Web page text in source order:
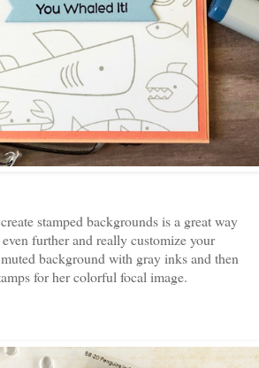
stamped backgrounds is a great way
further and really customize your
background with gray inks and then
for her colorful focal image.